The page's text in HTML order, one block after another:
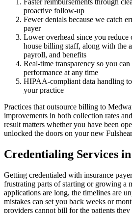
Faster reimbursements through
proactive follow-up
Fewer denials because we catch
payer
Lower overhead since you
house billing staff, along with the
payroll, and benefits
Real-time transparency so you
performance at any time
HIPAA-compliant data handling
your practice
Practices that outsource billing to
improvements in both collection rates
result matters whether you have been
unlocked the doors on your new
Credentialing Services
Getting credentialed with insurance
frustrating parts of starting or growing a
applications are long, the timelines are
mistakes can set you back weeks or
providers cannot bill for the patients